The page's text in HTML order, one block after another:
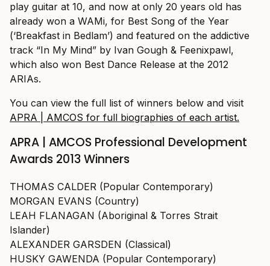
play guitar at 10, and now at only 20 years old has
already won a WAMi, for Best Song of the Year
(‘Breakfast in Bedlam’) and featured on the addictive
track “In My Mind” by Ivan Gough & Feenixpawl,
which also won Best Dance Release at the 2012
ARIAs.
You can view the full list of winners below and visit
APRA | AMCOS for full biographies of each artist.
APRA | AMCOS Professional Development
Awards 2013 Winners
THOMAS CALDER (Popular Contemporary)
MORGAN EVANS (Country)
LEAH FLANAGAN (Aboriginal & Torres Strait
Islander)
ALEXANDER GARSDEN (Classical)
HUSKY GAWENDA (Popular Contemporary)